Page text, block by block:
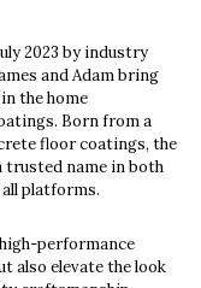
2023 by industry
and Adam bring
the home
Born from a
floor coatings, the
trusted name in both
platforms.
performance
also elevate the look